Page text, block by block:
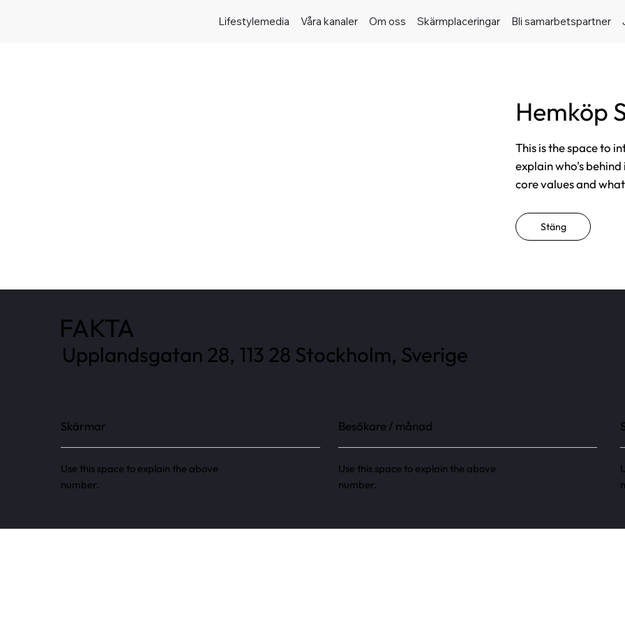
Lifestylemedia Våra kanaler Om oss Skärmplaceringar Bli samarbetspartner
Hemköp
This is the space to
explain who's
core values and
Stäng
FAKTA
Upplandsgatan 28, 113 28 Stockholm, Sverige
Skärmar
Use this space to explain the above
number.
Besökare / månad
Use this space to explain the above
number.